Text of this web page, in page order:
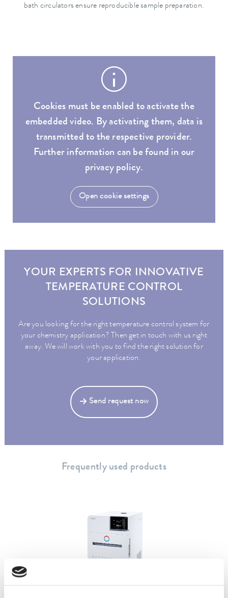
bath circulators ensure reproducible sample preparation.
Cookies must be enabled to activate the
embedded video. By activating them, data is
transmitted to the respective provider.
Further information can be found in our
privacy policy.
Open cookie settings
YOUR EXPERTS FOR INNOVATIVE
TEMPERATURE CONTROL
SOLUTIONS
Are you looking for the right temperature control system for
your chemistry application? Then get in touch with us right
away. We will work with you to find the right solution for
your application.
Send request now
Frequently used products